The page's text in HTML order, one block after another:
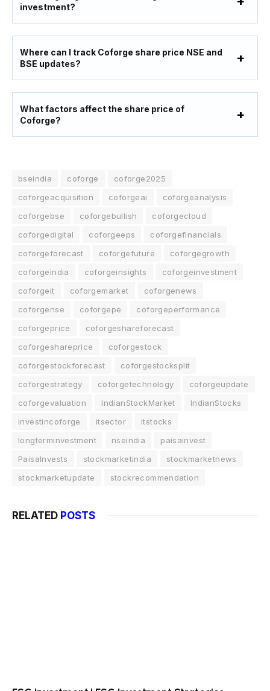
investment?
Where can I track Coforge share price NSE and
BSE updates?
What factors affect the share price of
Coforge?
bseindia coforge
coforge2025
coforgeacquisition
coforgeai
coforgeanalysis
coforgebse
coforgebullish
coforgecloud
coforgedigital
coforgeeps
coforgefinancials
coforgeforecast
coforgefuture
coforgegrowth
coforgeindia
coforgeinsights
coforgeinvestment
coforgeit
coforgemarket
coforgenews
coforgense
coforgepe
coforgeperformance
coforgeprice
coforgeshareforecast
coforgeshareprice
coforgestock
coforgestockforecast
coforgestocksplit
coforgestrategy
coforgetechnology
coforgeupdate
coforgevaluation
IndianStockMarket
IndianStocks
investincoforge
itsector
itstocks
longterminvestment
nseindia
paisainvest
PaisaInvests
stockmarketindia
stockmarketnews
stockmarketupdate
stockrecommendation
RELATED POSTS